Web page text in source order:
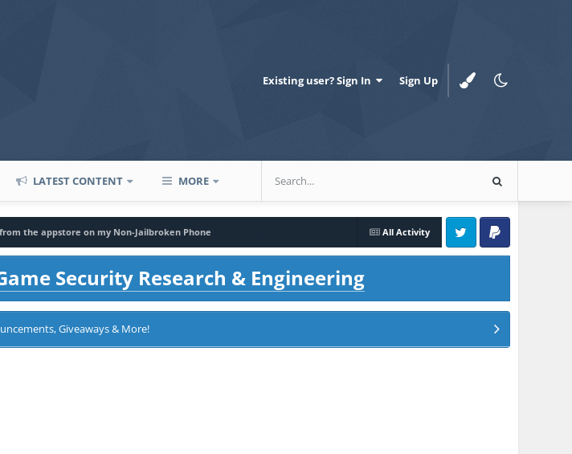
Existing user? Sign In Sign Up
LATEST CONTENT MORE
All Activity
the appstore on my Non-Jailbroken Phone
Twitter PayPal
Security Research & Engineering
Giveaways & More!